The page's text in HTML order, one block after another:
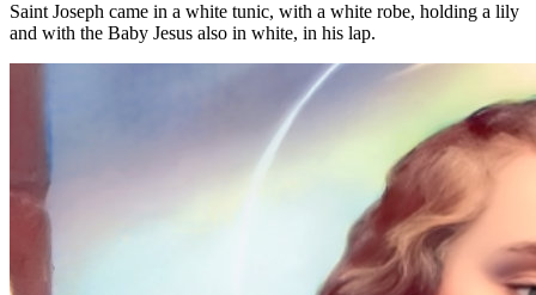
Saint Joseph came in a white tunic, with a white robe, holding a lily
and with the Baby Jesus also in white, in his lap.